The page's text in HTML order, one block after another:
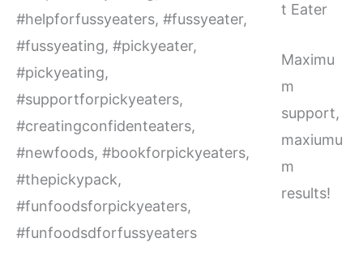
t Eater
Maximu
m
support,
maxiumu
m
results!